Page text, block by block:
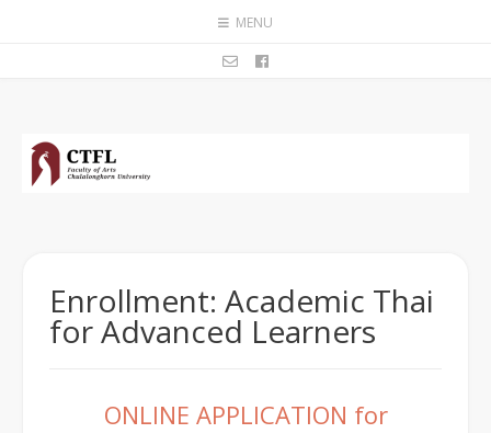
MENU
Enrollment: Academic Thai
for Advanced Learners
ONLINE APPLICATION for